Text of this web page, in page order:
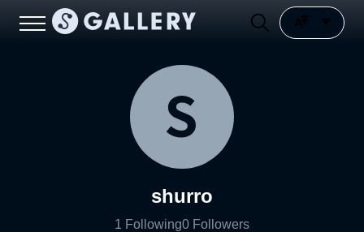
shurro
1 Following0 Followers